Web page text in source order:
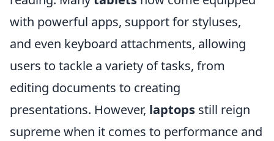
with powerful apps, support for styluses,
and even keyboard attachments, allowing
users to tackle a variety of tasks, from
editing documents to creating
presentations. However, laptops still reign
supreme when it comes to performance and